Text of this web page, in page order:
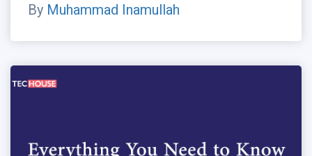
By Muhammad Inamullah